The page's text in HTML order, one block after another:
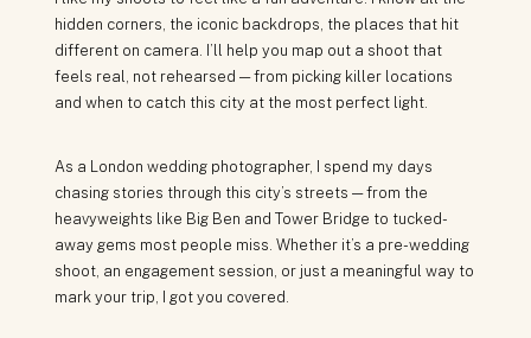
hidden corners, the iconic backdrops, the places that hit
different on camera. I’ll help you map out a shoot that
feels real, not rehearsed — from picking killer locations
and when to catch this city at the most perfect light.
As a London wedding photographer, I spend my days
chasing stories through this city’s streets — from the
heavyweights like Big Ben and Tower Bridge to tucked-
away gems most people miss. Whether it’s a pre-wedding
shoot, an engagement session, or just a meaningful way to
mark your trip, I got you covered.